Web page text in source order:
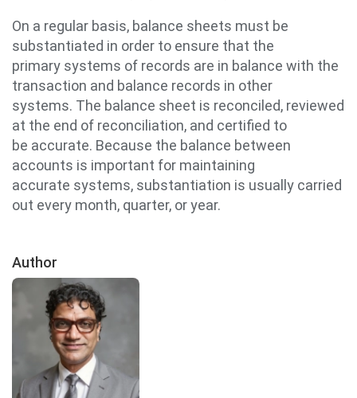
On a regular basis, balance sheets must be
substantiated in order to ensure that the
primary systems of records are in balance with the
transaction and balance records in other
systems. The balance sheet is reconciled, reviewed
at the end of reconciliation, and certified to
be accurate. Because the balance between
accounts is important for maintaining
accurate systems, substantiation is usually carried
out every month, quarter, or year.
Author